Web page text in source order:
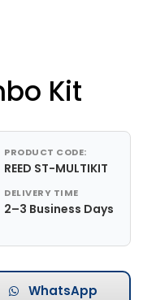
Kit
PRODUCT CODE:
REED ST-MULTIKIT
DELIVERY TIME
2–3 Business Days
WhatsApp